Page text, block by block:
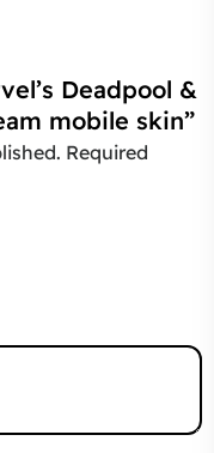
Deadpool &
mobile skin”
Required